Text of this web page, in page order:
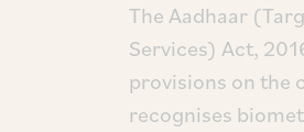
The Aadhaar
Services) Act,
provisions on the
recognises